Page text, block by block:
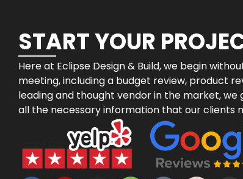
START YOUR
Here at Eclipse Design & Build, we begin
meeting, including a budget review, product
leading and thought vendor in the market,
all the necessary information that our clients